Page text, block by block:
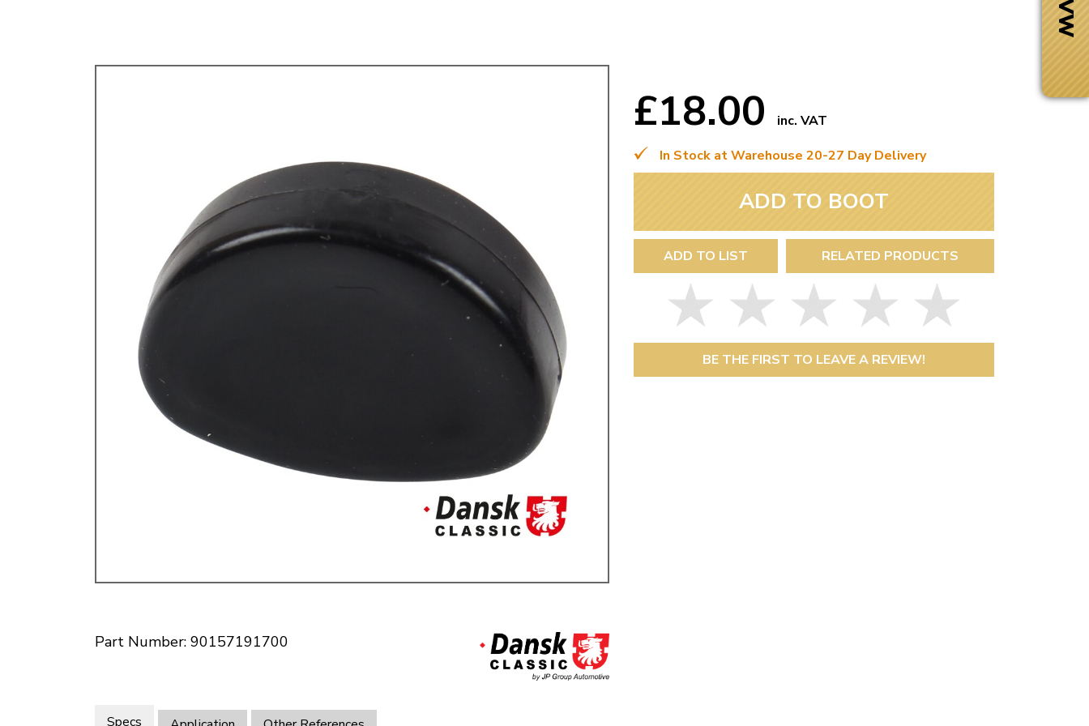
MANUFACTURERS
THE BRAKE SHOP
Price Match
Now via Live Chat
Free Shipping
When you spend over £50
Easy Returns
Just call for a return number
Next Day Delivery
Need it fast?
Part Number: 90157191700
£18.00
inc. VAT
In Stock at Warehouse 20-27 Day Delivery
ADD TO BOOT
ADD TO LIST RELATED PRODUCTS
BE THE FIRST TO LEAVE A REVIEW!
Specs